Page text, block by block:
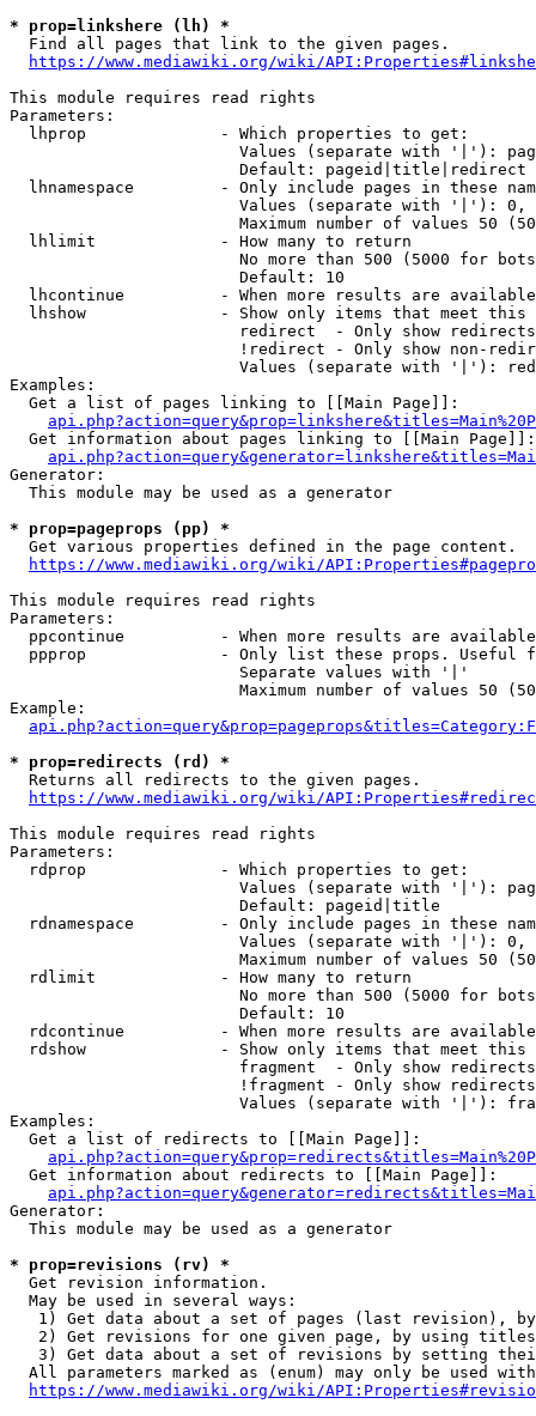
* prop=linkshere (lh) *
  Find all pages that link to the given pages.
https://www.mediawiki.org/wiki/
This module requires read rights
Parameters:
  lhprop              - Which properties to get:
Values (separate with '|'):
                        Default: pageid|title|redirect
lhnamespace         - Only include pages in these
Values (separate with '|'):
Maximum number of values 50
  lhlimit             - How many to return
No more than 500 (5000 for
                        Default: 10
lhcontinue          - When more results are
lhshow              - Show only items that meet this
                        redirect  - Only show redirects
!redirect - Only show non-
Values (separate with '|'):
Examples:
  Get a list of pages linking to [[Main Page]]:
  Get information about pages linking to [[Main Page]]:
Generator:
  This module may be used as a generator
* prop=pageprops (pp) *
  Get various properties defined in the page content.
https://www.mediawiki.org/wiki/
This module requires read rights
Parameters:
ppcontinue          - When more results are
ppprop              - Only list these props. Useful
                        Separate values with '|'
Maximum number of values 50
Example:
* prop=redirects (rd) *
  Returns all redirects to the given pages.
https://www.mediawiki.org/wiki/
This module requires read rights
Parameters:
  rdprop              - Which properties to get:
Values (separate with '|'):
                        Default: pageid|title
rdnamespace         - Only include pages in these
Values (separate with '|'):
Maximum number of values 50
  rdlimit             - How many to return
No more than 500 (5000 for
                        Default: 10
rdcontinue          - When more results are
rdshow              - Show only items that meet this
fragment  - Only show
!fragment - Only show
Values (separate with '|'):
Examples:
  Get a list of redirects to [[Main Page]]:
  Get information about redirects to [[Main Page]]:
Generator:
  This module may be used as a generator
* prop=revisions (rv) *
  Get revision information.
  May be used in several ways:
1) Get data about a set of pages (last revision),
2) Get revisions for one given page, by using
3) Get data about a set of revisions by setting
All parameters marked as (enum) may only be used
https://www.mediawiki.org/wiki/